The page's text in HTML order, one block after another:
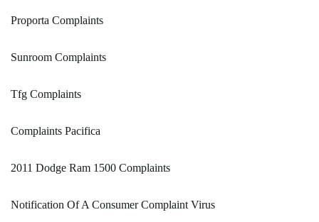
Proporta Complaints
Sunroom Complaints
Tfg Complaints
Complaints Pacifica
2011 Dodge Ram 1500 Complaints
Notification Of A Consumer Complaint Virus